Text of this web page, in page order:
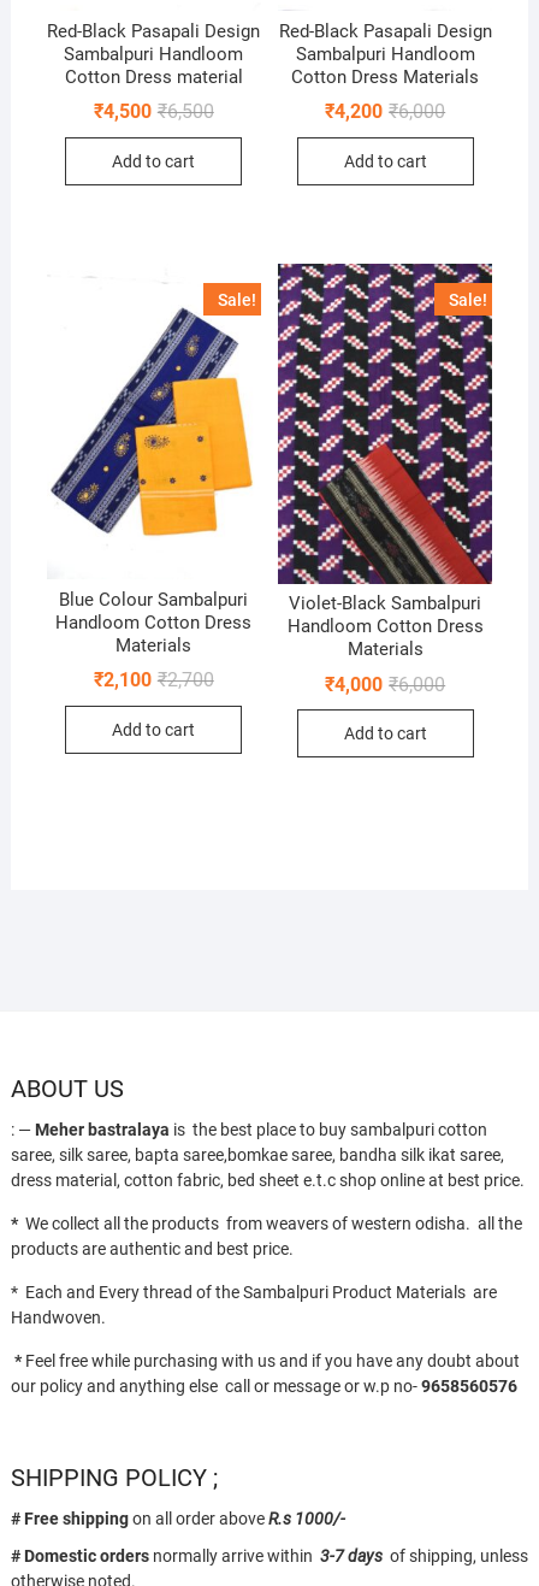
Red-Black Pasapali Design
Sambalpuri Handloom
Cotton Dress material
₹6,500Original
was:
₹4,500
Current
is:
Add to cart
Red-Black Pasapali Design
Sambalpuri Handloom
Cotton Dress Materials
₹6,000Original
was:
₹4,200
Current
is:
Add to cart
Sale!
Blue Colour Sambalpuri
Handloom Cotton Dress
Materials
₹2,700Original
₹2,100
Current
Add to cart
Sale!
Violet-Black Sambalpuri
Handloom Cotton Dress
Materials
₹6,000Original
₹4,000
Current
Add to cart
ABOUT US
: — Meher bastralaya is the best place to buy sambalpuri cotton
saree, silk saree, bapta saree,bomkae saree, bandha silk ikat saree,
dress material, cotton fabric, bed sheet e.t.c shop online at best price.
* We collect all the products from weavers of western odisha. all the
products are authentic and best price.
* Each and Every thread of the Sambalpuri Product Materials are
Handwoven.
* Feel free while purchasing with us and if you have any doubt about
our policy and anything else call or message or w.p no-9658560576
SHIPPING POLICY ;
# Free shippingon all order aboveR.s 1000/-
# Domestic ordersnormally arrive within 3-7 daysof shipping, unless
otherwise noted.